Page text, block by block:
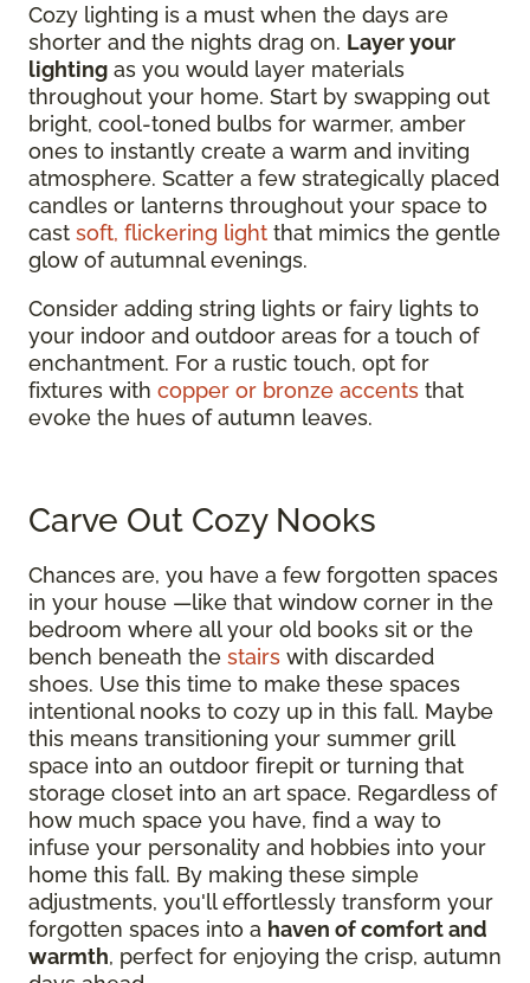
Cozy lighting is a must when the days are
shorter and the nights drag on. Layer your
lighting as you would layer materials
throughout your home. Start by swapping out
bright, cool-toned bulbs for warmer, amber
ones to instantly create a warm and inviting
atmosphere. Scatter a few strategically placed
candles or lanterns throughout your space to
cast soft, flickering light that mimics the gentle
glow of autumnal evenings.
Consider adding string lights or fairy lights to
your indoor and outdoor areas for a touch of
enchantment. For a rustic touch, opt for
fixtures with copper or bronze accents that
evoke the hues of autumn leaves.
Carve Out Cozy Nooks
Chances are, you have a few forgotten spaces
in your house —like that window corner in the
bedroom where all your old books sit or the
bench beneath the stairs with discarded
shoes. Use this time to make these spaces
intentional nooks to cozy up in this fall. Maybe
this means transitioning your summer grill
space into an outdoor firepit or turning that
storage closet into an art space. Regardless of
how much space you have, find a way to
infuse your personality and hobbies into your
home this fall. By making these simple
adjustments, you'll effortlessly transform your
forgotten spaces into a haven of comfort and
warmth, perfect for enjoying the crisp, autumn